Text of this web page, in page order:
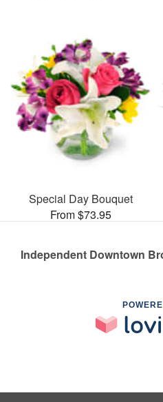
Special Day Bouquet
From $73.95
Independent Downtown